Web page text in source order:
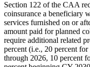
Section 122 of the CAA
coinsurance a beneficiary
services furnished on or
amount paid for planned
require additional related
percent (i.e., 20 percent
through 2026, 10 percent